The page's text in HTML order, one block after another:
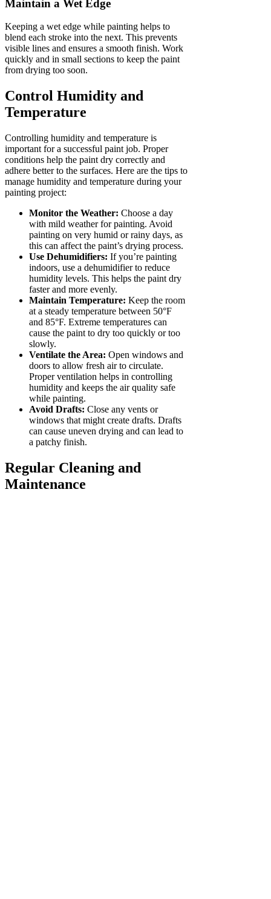
Maintain a Wet Edge
Keeping a wet edge while painting helps to
blend each stroke into the next. This prevents
visible lines and ensures a smooth finish. Work
quickly and in small sections to keep the paint
from drying too soon.
Control Humidity and
Temperature
Controlling humidity and temperature is
important for a successful paint job. Proper
conditions help the paint dry correctly and
adhere better to the surfaces. Here are the tips to
manage humidity and temperature during your
painting project:
Monitor the Weather: Choose a day
with mild weather for painting. Avoid
painting on very humid or rainy days, as
this can affect the paint’s drying process.
Use Dehumidifiers: If you’re painting
indoors, use a dehumidifier to reduce
humidity levels. This helps the paint dry
faster and more evenly.
Maintain Temperature: Keep the room
at a steady temperature between 50°F
and 85°F. Extreme temperatures can
cause the paint to dry too quickly or too
slowly.
Ventilate the Area: Open windows and
doors to allow fresh air to circulate.
Proper ventilation helps in controlling
humidity and keeps the air quality safe
while painting.
Avoid Drafts: Close any vents or
windows that might create drafts. Drafts
can cause uneven drying and can lead to
a patchy finish.
Regular Cleaning and
Maintenance